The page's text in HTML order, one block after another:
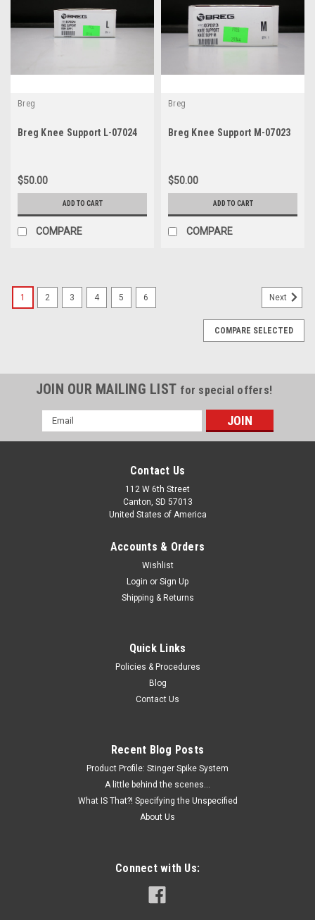
Breg
Breg Knee Support L-07024
$50.00
ADD TO CART
COMPARE
Breg
Breg Knee Support M-07023
$50.00
ADD TO CART
COMPARE
1 2 3 4 5 6 Next
COMPARE SELECTED
JOIN OUR MAILING LIST for special offers!
Email
Address
Contact Us
112 W 6th Street
Canton, SD 57013
United States of America
Accounts & Orders
Wishlist
Login or Sign Up
Shipping & Returns
Quick Links
Policies & Procedures
Blog
Contact Us
Recent Blog Posts
Product Profile: Stinger Spike System
A little behind the scenes...
What IS That?! Specifying the Unspecified
About Us
Connect with Us: